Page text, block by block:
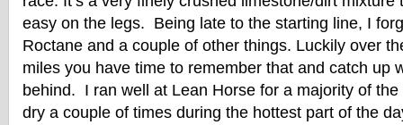
easy on the legs. Being late to the starting line, I
Roctane and a couple of other things. Luckily over
miles you have time to remember that and catch up
behind. I ran well at Lean Horse for a majority of
dry a couple of times during the hottest part of the